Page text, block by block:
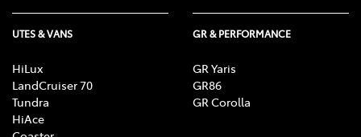
UTES & VANS
HiLux
LandCruiser 70
Tundra
HiAce
GR & PERFORMANCE
GR Yaris
GR86
GR Corolla